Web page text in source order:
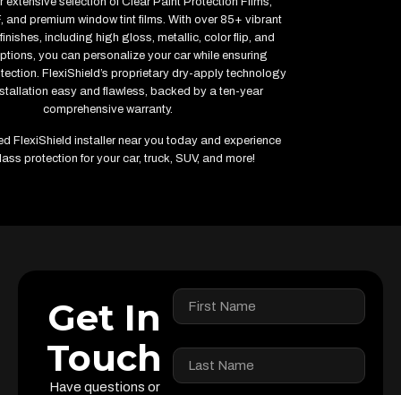
and premium window tint films. With over 85+ vibrant
including high gloss, metallic, color flip, and
you can personalize your car while ensuring
FlexiShield’s proprietary dry-apply technology
easy and flawless, backed by a ten-year
comprehensive warranty.
FlexiShield installer near you today and experience
protection for your car, truck, SUV, and more!
Get In
Touch
Have questions or